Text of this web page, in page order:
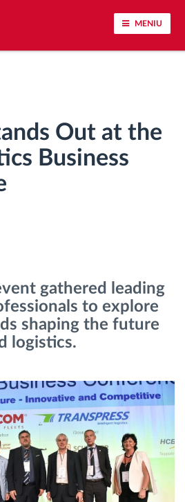
MENIU
de conducere
rutei
a șoferului
necesitate a flotei
Out at the
Business
gathered leading
to explore
shaping the future
logistics.